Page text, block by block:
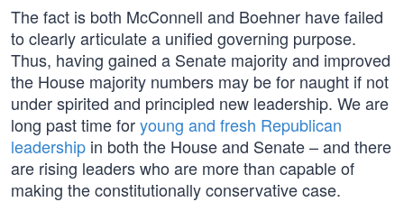
The fact is both McConnell and Boehner have failed
to clearly articulate a unified governing purpose.
Thus, having gained a Senate majority and improved
the House majority numbers may be for naught if not
under spirited and principled new leadership. We are
long past time foryoung and fresh Republican
leadership in both the House and Senate – and there
are rising leaders who are more than capable of
making the constitutionally conservative case.